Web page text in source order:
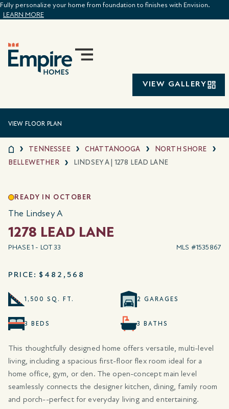
Fully personalize your home from foundation to finishes with Envision.
LEARN MORE
VIEW GALLERY
VIEW FLOOR PLAN
TENNESSEE CHATTANOOGA
NORTH SHORE
BELLEWETHER
LINDSEY A | 1278 LEAD LANE
READY IN OCTOBER
The Lindsey A
1278 LEAD LANE
PHASE 1 - LOT 33 MLS #1535867
PRICE: $482,568
1,500 SQ. FT. 2 GARAGES
3 BEDS 3 BATHS
This thoughtfully designed home offers versatile, multi-level
living, including a spacious first-floor flex room ideal for a
home office, gym, or den. The open-concept main level
seamlessly connects the designer kitchen, dining, family room
and porch--perfect for everyday living and entertaining.